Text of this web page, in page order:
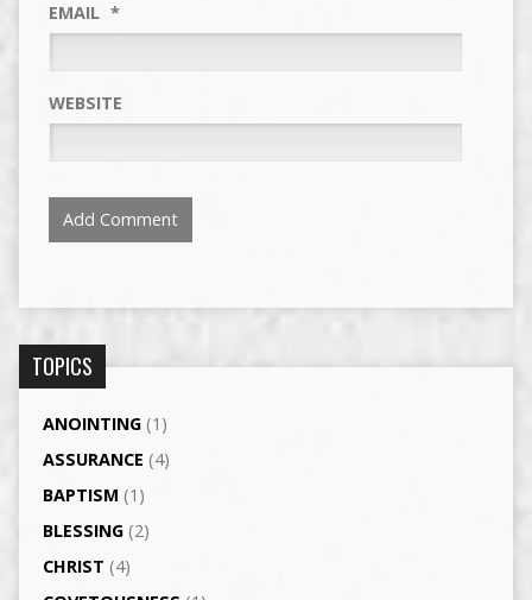
EMAIL *
WEBSITE
TOPICS
ANOINTING(1)
ASSURANCE (4)
BAPTISM (1)
BLESSING(2)
CHRIST (4)